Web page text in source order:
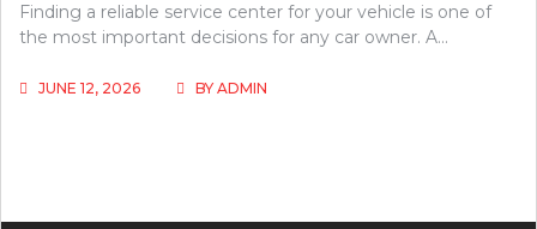
Finding a reliable service center for your vehicle is one of
the most important decisions for any car owner. A…
JUNE 12, 2026 BY ADMIN